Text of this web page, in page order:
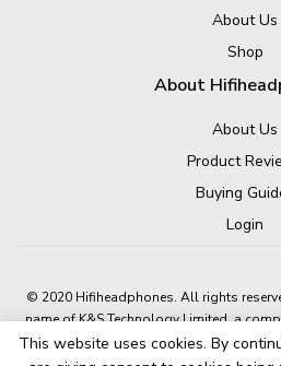
About Us
Shop
About
About Us
Product
Buying
Login
© 2020 Hifiheadphones. All rights
name of K&S Technology Limited, a
Wales.
Company number: 05631601 A4 Dolphin
This website uses cookies. By